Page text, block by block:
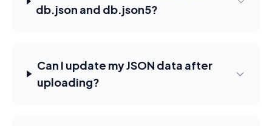
db.json and db.json5?
Can I update my JSON data after
uploading?